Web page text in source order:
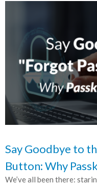
Say Goodbye to
Button: Why
We’ve all been there: